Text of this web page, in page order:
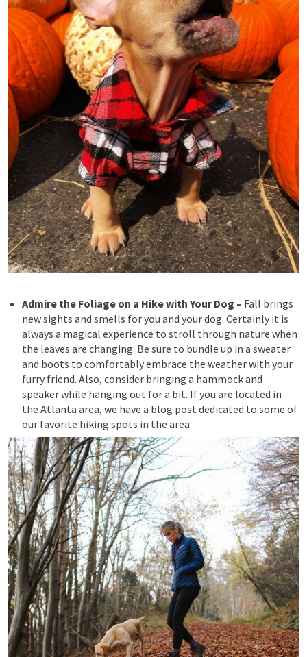
Admire the Foliage on a Hike with Your Dog – Fall brings
new sights and smells for you and your dog. Certainly it is
always a magical experience to stroll through nature when
the leaves are changing. Be sure to bundle up in a sweater
and boots to comfortably embrace the weather with your
furry friend. Also, consider bringing a hammock and
speaker while hanging out for a bit. If you are located in
the Atlanta area, we have a blog post dedicated to some of
our favorite hiking spots in the area.